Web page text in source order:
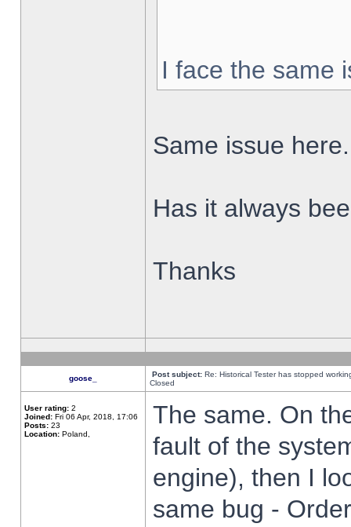
I face the same
Same issue here.
Has it always
Thanks
goose_ Post subject: Re: Historical Tester has stopped
Closed
User rating: 2
Joined: Fri 06 Apr, 2018, 17:06
Posts: 23
Location: Poland,
The same. On
fault of the
engine), then I
same bug -